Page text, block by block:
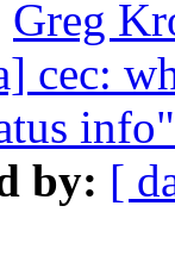
Greg
cec:
info"
by: [